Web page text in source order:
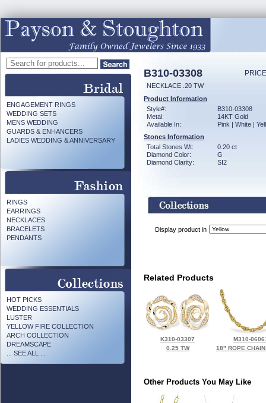
ENGAGEMENT RINGS
WEDDING SETS
MENS WEDDING
GUARDS & ENHANCERS
LADIES WEDDING & ANNIVERSARY
RINGS
EARRINGS
NECKLACES
BRACELETS
PENDANTS
HOT PICKS
WEDDING ESSENTIALS
LUSTER
YELLOW FIRE COLLECTION
ARCH COLLECTION
DREAMSCAPE
... SEE ALL ...
B310-03308
NECKLACE .20 TW
Product Information
Style#:
B310-03308
Metal:
14KT Gold
Available In:
Pink | White |
Stones Information
Total Stones Wt:
0.20 ct
Diamond Color:
G
Diamond Clarity:
SI2
Display product in
Related Products
K310-03307
0.25 TW
M310-
18" ROPE
Other Products You May Like